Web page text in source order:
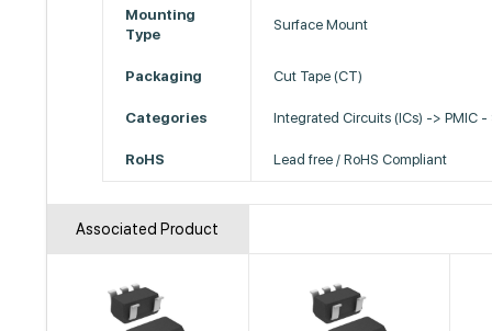
Mounting
Type
Surface Mount
Packaging Cut Tape (CT)
Categories Integrated Circuits (ICs) -> PMIC -
RoHS Lead free / RoHS Compliant
Associated Product